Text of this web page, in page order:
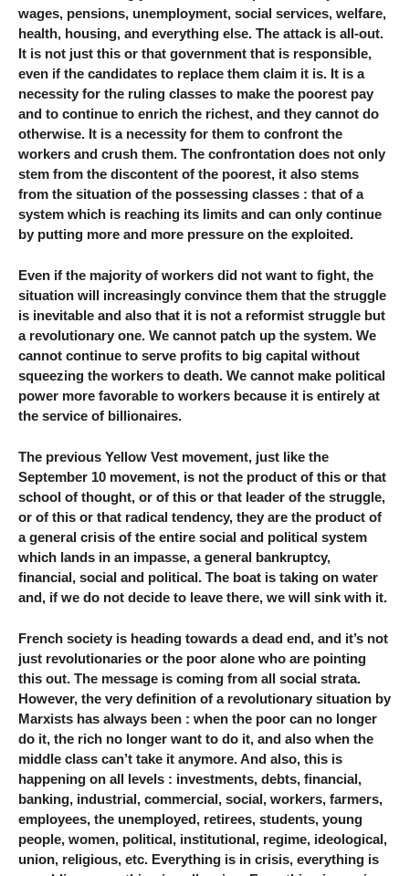
wages, pensions, unemployment, social services, welfare,
health, housing, and everything else. The attack is all-out.
It is not just this or that government that is responsible,
even if the candidates to replace them claim it is. It is a
necessity for the ruling classes to make the poorest pay
and to continue to enrich the richest, and they cannot do
otherwise. It is a necessity for them to confront the
workers and crush them. The confrontation does not only
stem from the discontent of the poorest, it also stems
from the situation of the possessing classes : that of a
system which is reaching its limits and can only continue
by putting more and more pressure on the exploited.
Even if the majority of workers did not want to fight, the
situation will increasingly convince them that the struggle
is inevitable and also that it is not a reformist struggle but
a revolutionary one. We cannot patch up the system. We
cannot continue to serve profits to big capital without
squeezing the workers to death. We cannot make political
power more favorable to workers because it is entirely at
the service of billionaires.
The previous Yellow Vest movement, just like the
September 10 movement, is not the product of this or that
school of thought, or of this or that leader of the struggle,
or of this or that radical tendency, they are the product of
a general crisis of the entire social and political system
which lands in an impasse, a general bankruptcy,
financial, social and political. The boat is taking on water
and, if we do not decide to leave there, we will sink with it.
French society is heading towards a dead end, and it’s not
just revolutionaries or the poor alone who are pointing
this out. The message is coming from all social strata.
However, the very definition of a revolutionary situation by
Marxists has always been : when the poor can no longer
do it, the rich no longer want to do it, and also when the
middle class can’t take it anymore. And also, this is
happening on all levels : investments, debts, financial,
banking, industrial, commercial, social, workers, farmers,
employees, the unemployed, retirees, students, young
people, women, political, institutional, regime, ideological,
union, religious, etc. Everything is in crisis, everything is